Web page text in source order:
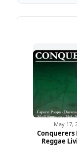
May 17,
Conquerers
Reggae